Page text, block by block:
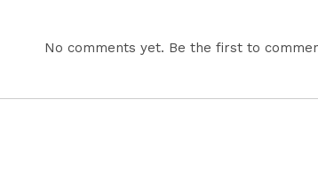
No comments yet. Be the first to